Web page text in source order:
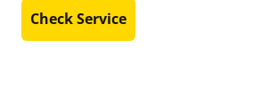
Check Service